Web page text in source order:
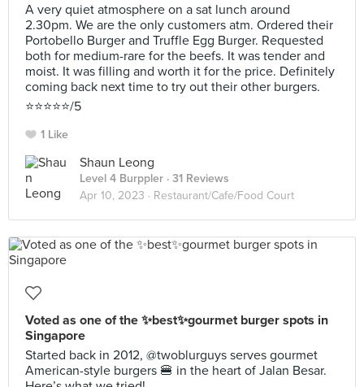
A very quiet atmosphere on a sat lunch around
2.30pm. We are the only customers atm. Ordered their
Portobello Burger and Truffle Egg Burger. Requested
both for medium-rare for the beefs. It was tender and
moist. It was filling and worth it for the price. Definitely
coming back next time to try out their other burgers.
⭐️⭐️⭐️⭐️⭐️/5
1 Like
Shaun Leong
Level 4 Burppler · 31 Reviews
Apr 10, 2023 · Restaurant/Cafe/Food Court
Voted as one of the ✨best✨gourmet burger spots in
Singapore
Started back in 2012, @twoblurguys serves gourmet
American-style burgers 🍔 in the heart of Jalan Besar.